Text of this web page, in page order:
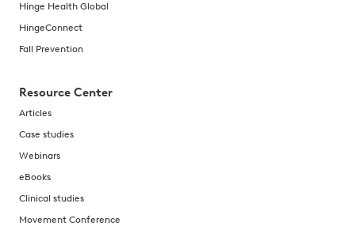
Hinge Health Global
HingeConnect
Fall Prevention
Resource Center
Articles
Case studies
Webinars
eBooks
Clinical studies
Movement Conference